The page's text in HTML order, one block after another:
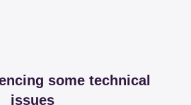
some technical
issues